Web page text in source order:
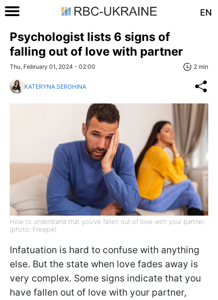
EN
Psychologist lists 6 signs of
falling out of love with partner
Thu, February 01, 2024 - 02:00 2 min
KATERYNA SEROHINA
How to understand that you've fallen out of love with your partner
(photo: Freepik)
Infatuation is hard to confuse with anything
else. But the state when love fades away is
very complex. Some signs indicate that you
have fallen out of love with your partner,